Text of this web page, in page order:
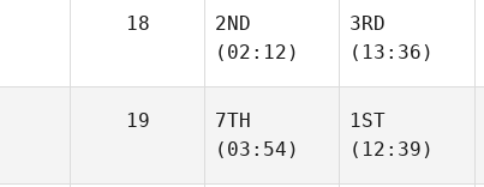
18
2ND
(02:12)
3RD
(13:36)
19
7TH
(03:54)
1ST
(12:39)